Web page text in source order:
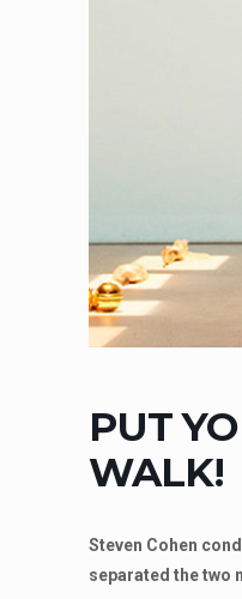
PUT
WALK!
Steven Cohen
separated the two